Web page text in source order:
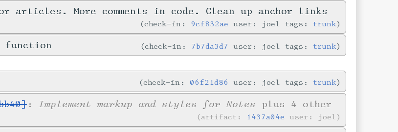
articles. More comments in code. Clean up anchor links
check-in: 9cf832ae user: joel tags: trunk
check-in: 7b7da3d7 user: joel tags: trunk
check-in:06f21d86 user: joel tags: trunk
: Implement markup and styles for Notes plus 4 other
artifact: 1437a04e user: joel